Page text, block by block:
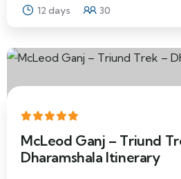
12 days 30
McLeod Ganj – Triund
Dharamshala Itinerary